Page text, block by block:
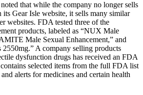
that while the company no longer sells
its Gear Isle website, it sells many similar
websites. FDA tested three of the
products, labeled as “NUX Male
Male Sexual Enhancement,” and
A company selling products
dysfunction drugs has received an FDA
selected items from the full FDA list
alerts for medicines and certain health